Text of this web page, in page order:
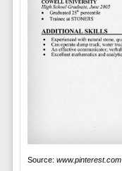
Source: www.pinterest.com